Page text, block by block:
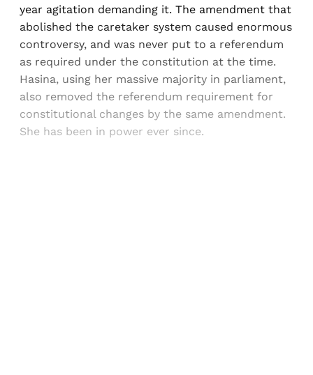
year agitation demanding it. The amendment that
abolished the caretaker system caused enormous
controversy, and was never put to a referendum
as required under the constitution at the time.
Hasina, using her massive majority in parliament,
also removed the referendum requirement for
constitutional changes by the same amendment.
She has been in power ever since.